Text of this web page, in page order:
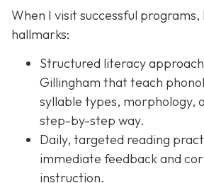
When I visit successful
hallmarks:
Structured literacy
Gillingham that teach
syllable types, morphology,
step-by-step way.
Daily, targeted reading
immediate feedback and
instruction.